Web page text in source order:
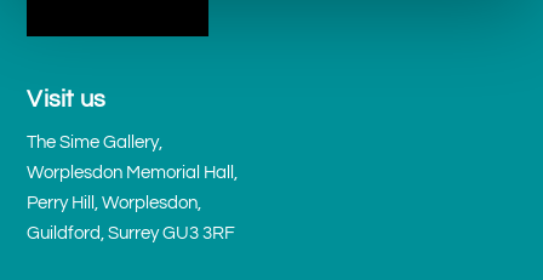
Visit us
The Sime Gallery,
Worplesdon Memorial Hall,
Perry Hill, Worplesdon,
Guildford, Surrey GU3 3RF